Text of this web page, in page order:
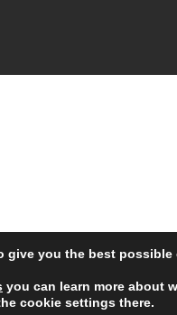
GmbH |Impressum|
give you the best possible
you can learn more about
cookie settings there.